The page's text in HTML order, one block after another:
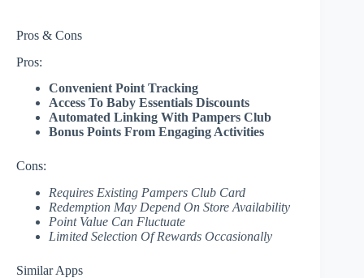
Pros & Cons
Pros:
Convenient Point Tracking
Access To Baby Essentials Discounts
Automated Linking With Pampers Club
Bonus Points From Engaging Activities
Cons:
Requires Existing Pampers Club Card
Redemption May Depend On Store Availability
Point Value Can Fluctuate
Limited Selection Of Rewards Occasionally
Similar Apps